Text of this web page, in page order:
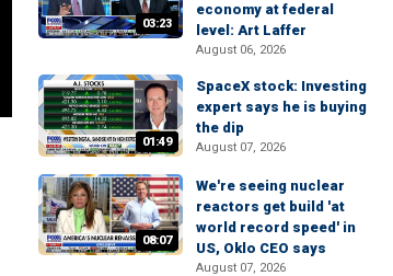
03:23
economy at federal
level: Art Laffer
August 06, 2026
01:49
SpaceX stock: Investing
expert says he is buying
the dip
August 07, 2026
08:07
We're seeing nuclear
reactors get build 'at
world record speed' in
US, Oklo CEO says
August 07, 2026